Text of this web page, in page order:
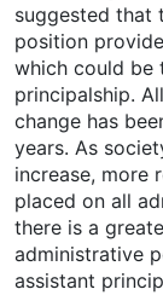
suggested that
position
which could be
principalship.
change has
years. As
increase, more
placed on all
there is a
administrative
assistant